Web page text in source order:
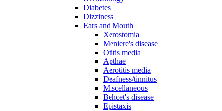
Diabetes
Dizziness
Ears and Mouth
Xerostomia
Meniere's disease
Otitis media
Apthae
Aerotitis media
Deafness/tinnitus
Miscellaneous
Behcet's disease
Epistaxis